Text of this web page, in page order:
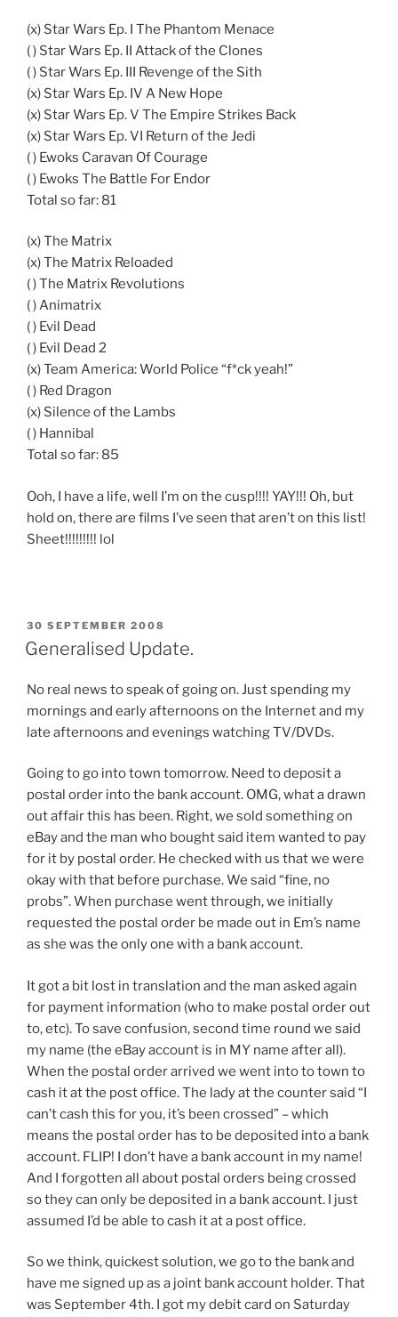
(x) Star Wars Ep. I The Phantom Menace
( ) Star Wars Ep. II Attack of the Clones
( ) Star Wars Ep. III Revenge of the Sith
(x) Star Wars Ep. IV A New Hope
(x) Star Wars Ep. V The Empire Strikes Back
(x) Star Wars Ep. VI Return of the Jedi
( ) Ewoks Caravan Of Courage
( ) Ewoks The Battle For Endor
Total so far: 81
(x) The Matrix
(x) The Matrix Reloaded
( ) The Matrix Revolutions
( ) Animatrix
( ) Evil Dead
( ) Evil Dead 2
(x) Team America: World Police “f*ck yeah!”
( ) Red Dragon
(x) Silence of the Lambs
( ) Hannibal
Total so far: 85
Ooh, I have a life, well I’m on the cusp!!!! YAY!!! Oh, but
hold on, there are films I’ve seen that aren’t on this list!
Sheet!!!!!!!!! lol
POSTED
ON
30 SEPTEMBER 2008
Generalised Update.
No real news to speak of going on. Just spending my
mornings and early afternoons on the Internet and my
late afternoons and evenings watching TV/DVDs.
Going to go into town tomorrow. Need to deposit a
postal order into the bank account. OMG, what a drawn
out affair this has been. Right, we sold something on
eBay and the man who bought said item wanted to pay
for it by postal order. He checked with us that we were
okay with that before purchase. We said “fine, no
probs”. When purchase went through, we initially
requested the postal order be made out in Em’s name
as she was the only one with a bank account.
It got a bit lost in translation and the man asked again
for payment information (who to make postal order out
to, etc). To save confusion, second time round we said
my name (the eBay account is in MY name after all).
When the postal order arrived we went into to town to
cash it at the post office. The lady at the counter said “I
can’t cash this for you, it’s been crossed” – which
means the postal order has to be deposited into a bank
account. FLIP! I don’t have a bank account in my name!
And I forgotten all about postal orders being crossed
so they can only be deposited in a bank account. I just
assumed I’d be able to cash it at a post office.
So we think, quickest solution, we go to the bank and
have me signed up as a joint bank account holder. That
was September 4th. I got my debit card on Saturday